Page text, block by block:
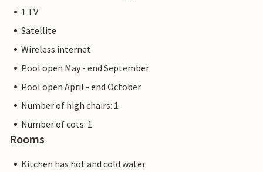
1 TV
Satellite
Wireless internet
Pool open May - end September
Pool open April - end October
Number of high chairs: 1
Number of cots: 1
Rooms
Kitchen has hot and cold water